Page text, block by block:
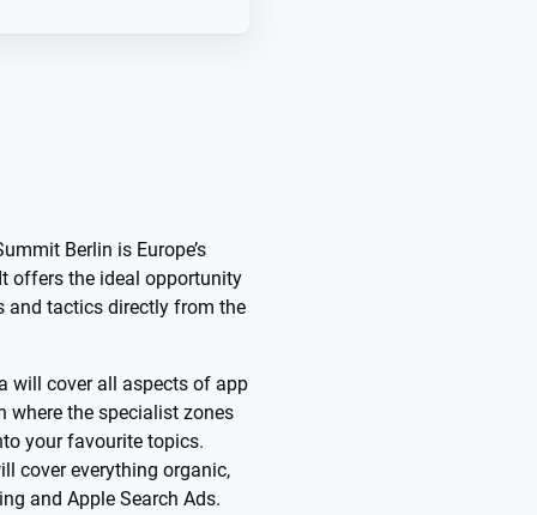
Berlin is Europe’s
offers the ideal opportunity
and tactics directly from the
will cover all aspects of app
where the specialist zones
your favourite topics.
cover everything organic,
and Apple Search Ads.